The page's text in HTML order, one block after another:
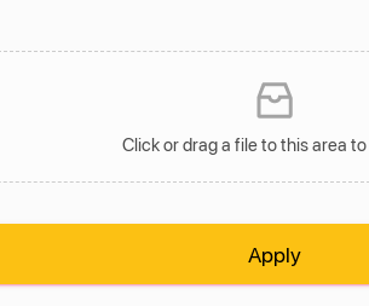
Click or drag a file to this area
Apply